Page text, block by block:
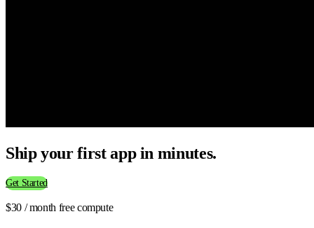
Ship your first app in minutes.
Get Started
$30 / month free compute